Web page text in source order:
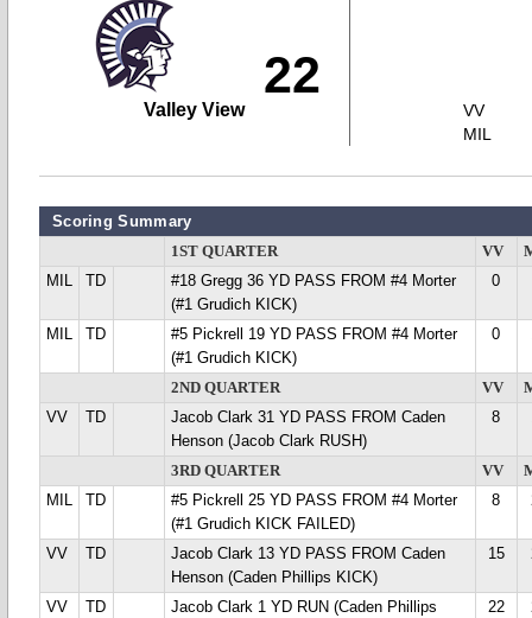
22
Valley View
VV
MIL
Scoring Summary
1ST QUARTER VV
MIL
TD
#18 Gregg 36 YD PASS FROM #4 Morter
(#1 Grudich KICK)
0
MIL TD
#5 Pickrell 19 YD PASS FROM #4 Morter
(#1 Grudich KICK)
0
2ND QUARTER VV
VV
TD
Jacob Clark 31 YD PASS FROM Caden
Henson (Jacob Clark RUSH)
8
3RD QUARTER VV
MIL
TD
#5 Pickrell 25 YD PASS FROM #4 Morter
(#1 Grudich KICK FAILED)
8
VV TD
Jacob Clark 13 YD PASS FROM Caden
Henson (Caden Phillips KICK)
15
VV TD
Jacob Clark 1 YD RUN (Caden Phillips
22